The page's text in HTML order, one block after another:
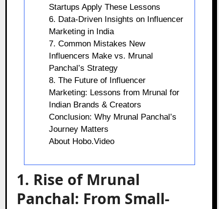
Startups Apply These Lessons
6. Data-Driven Insights on Influencer
Marketing in India
7. Common Mistakes New
Influencers Make vs. Mrunal
Panchal’s Strategy
8. The Future of Influencer
Marketing: Lessons from Mrunal for
Indian Brands & Creators
Conclusion: Why Mrunal Panchal’s
Journey Matters
About Hobo.Video
1. Rise of Mrunal
Panchal: From Small-